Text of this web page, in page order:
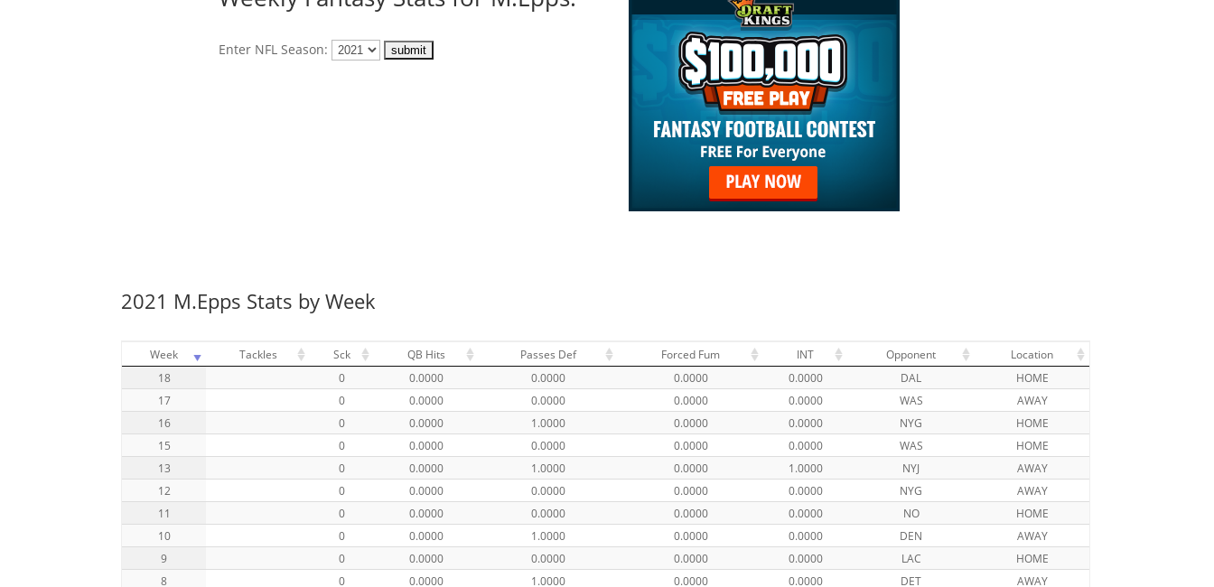
Enter NFL Season:
2021 M.Epps Stats by Week
Week Tackles Sck QB Hits Passes Def Forced Fum INT Opponent
Location
18
0 0.0000 0.0000 0.0000 0.0000 DAL
HOME
17
0 0.0000 0.0000 0.0000 0.0000 WAS
AWAY
16
0 0.0000 1.0000 0.0000 0.0000 NYG
HOME
15
0 0.0000 0.0000 0.0000 0.0000 WAS
HOME
13
0 0.0000 1.0000 0.0000 1.0000 NYJ
AWAY
12
0 0.0000 0.0000 0.0000 0.0000 NYG
AWAY
11
0 0.0000 0.0000 0.0000 0.0000 NO
HOME
10
0 0.0000 1.0000 0.0000 0.0000 DEN
AWAY
9
0 0.0000 0.0000 0.0000 0.0000 LAC
HOME
8
0 0.0000 1.0000 0.0000 0.0000 DET
AWAY